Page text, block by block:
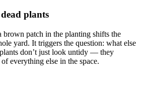
plants
brown patch in the planting shifts the
yard. It triggers the question: what else
don’t just look untidy — they
everything else in the space.